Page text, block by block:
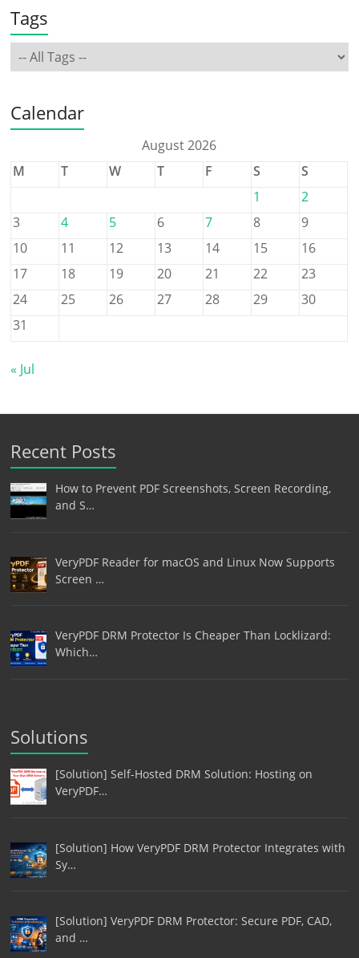
Tags
Calendar
August 2026
M
T W T F S
S
1
2
3
4 5 6 7 8
9
10
11 12 13 14 15
16
17
18 19 20 21 22
23
24
25 26 27 28 29
30
31
« Jul
Recent Posts
How to Prevent PDF Screenshots, Screen Recording,
and S…
VeryPDF Reader for macOS and Linux Now Supports
Screen …
VeryPDF DRM Protector Is Cheaper Than Locklizard:
Which…
Solutions
[Solution] Self-Hosted DRM Solution: Hosting on
VeryPDF…
[Solution] How VeryPDF DRM Protector Integrates with
Sy…
[Solution] VeryPDF DRM Protector: Secure PDF, CAD,
and …